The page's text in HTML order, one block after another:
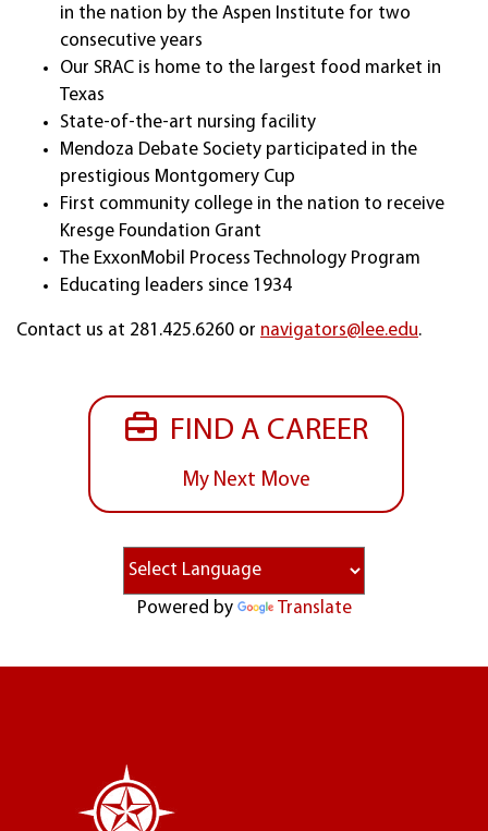
FIND A CAREER
My Next Move
in the nation by the Aspen Institute for two
consecutive years
Our SRAC is home to the largest food market in
Texas
State-of-the-art nursing facility
Mendoza Debate Society participated in the
prestigious Montgomery Cup
First community college in the nation to receive
Kresge Foundation Grant
The ExxonMobil Process Technology Program
Educating leaders since 1934
Contact us at 281.425.6260 or navigators@lee.edu.
Powered by Translate